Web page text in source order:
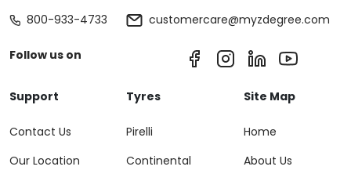
800-933-4733
customercare@myzdegree.com
Follow us on
Support
Contact Us
Our Location
Tyres
Pirelli
Continental
Site Map
Home
About Us